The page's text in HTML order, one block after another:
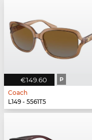
€149.60 P
Coach
L149 - 5561T5